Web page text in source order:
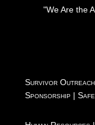
"We Are the
Survivor
Sponsorship |